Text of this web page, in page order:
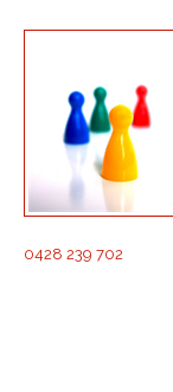
0428 239 702